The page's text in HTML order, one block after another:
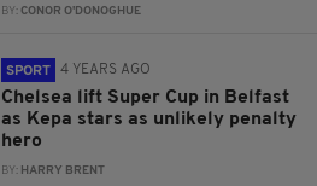
BY:CONOR O'DONOGHUE
SPORT 4 YEARS AGO
Chelsea lift Super Cup in Belfast
as Kepa stars as unlikely penalty
hero
BY: HARRY BRENT